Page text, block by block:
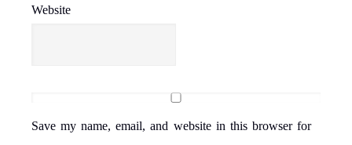
Website
Save my name, email, and website in this browser for